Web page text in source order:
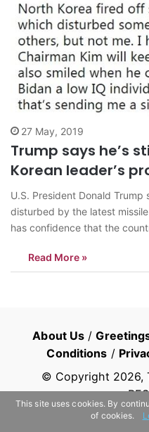
27 May, 2019
Trump says he’s
Korean leader’s
U.S. President Donald
disturbed by the latest
has confidence that the
weapons, which disturbed
but…
Read More »
About Us /
Conditions /
© Copyright 2026,
This site uses cookies. By
of cookies.